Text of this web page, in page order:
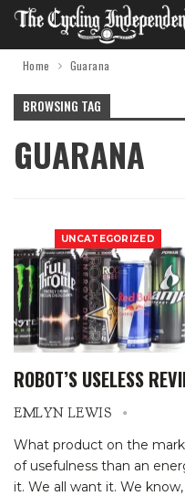
Home Guarana
BROWSING TAG
GUARANA
UNCATEGORIZED
ROBOT’S USELESS
EMLYN LEWIS
What product on the
of usefulness than an
it. We all want it. We